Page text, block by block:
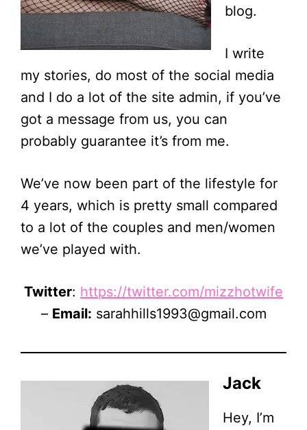
blog.
I write
my stories, do most of the social media
and I do a lot of the site admin, if you’ve
got a message from us, you can
probably guarantee it’s from me.
We’ve now been part of the lifestyle for
4 years, which is pretty small compared
to a lot of the couples and men/women
we’ve played with.
Twitter: https://twitter.com/mizzhotwife
– Email: sarahhills1993@gmail.com
Jack
Hey, I’m